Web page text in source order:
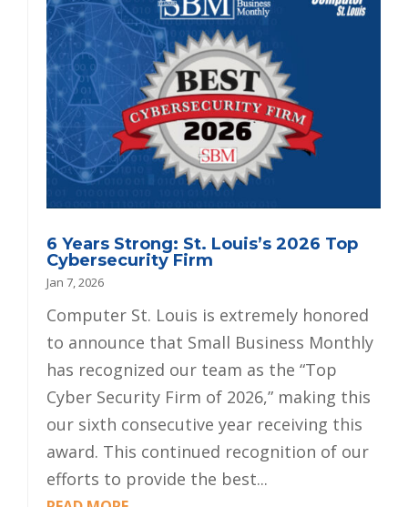
6 Years Strong: St. Louis’s 2026 Top
Cybersecurity Firm
Jan 7, 2026
Computer St. Louis is extremely honored
to announce that Small Business Monthly
has recognized our team as the “Top
Cyber Security Firm of 2026,” making this
our sixth consecutive year receiving this
award. This continued recognition of our
efforts to provide the best...